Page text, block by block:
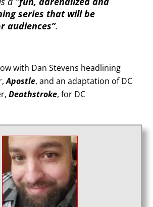
series that will be
audiences”.
with Dan Stevens headlining
Apostle, and an adaptation of DC
Deathstroke, for DC